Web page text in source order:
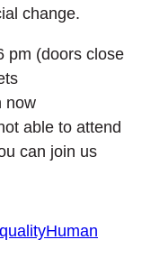
change.
pm (doors close
now
able to attend
can join us
Human